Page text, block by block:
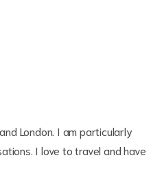
London. I am particularly
I love to travel and have